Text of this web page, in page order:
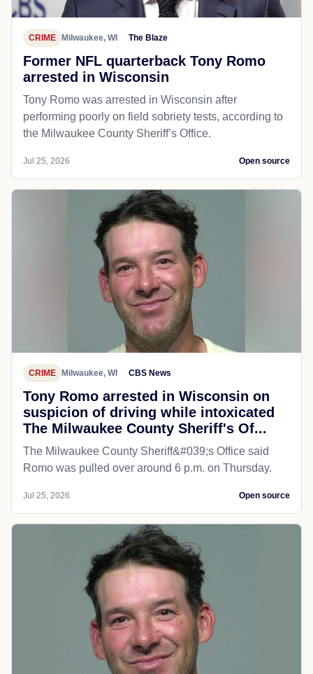
CRIME Milwaukee, WI The Blaze
Former NFL quarterback Tony Romo
arrested in Wisconsin
Tony Romo was arrested in Wisconsin after
performing poorly on field sobriety tests, according to
the Milwaukee County Sheriff’s Office.
Jul 25, 2026 Open source
CRIME Milwaukee, WI CBS News
Tony Romo arrested in Wisconsin on
suspicion of driving while intoxicated
The Milwaukee County Sheriff's Of...
The Milwaukee County Sheriff&#039;s Office said
Romo was pulled over around 6 p.m. on Thursday.
Jul 25, 2026 Open source